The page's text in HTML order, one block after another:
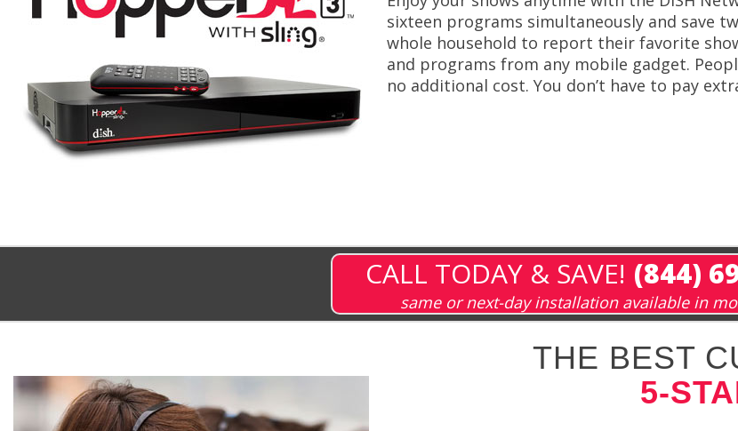
sixteen programs simultaneously and save
whole household to report their favorite
and programs from any mobile gadget.
no additional cost. You don’t have to pay
CALL TODAY & SAVE! (844)
same or next-day installation available in
THE BEST
5-